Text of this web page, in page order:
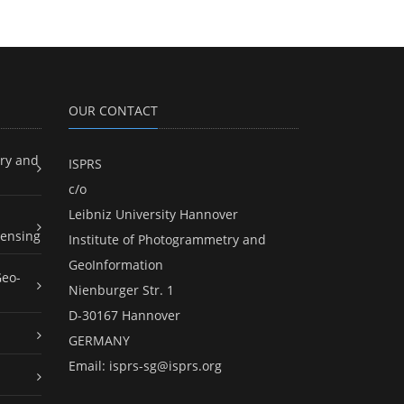
and
OUR CONTACT
ISPRS
c/o
Leibniz University Hannover
Institute of Photogrammetry and
GeoInformation
Nienburger Str. 1
D-30167 Hannover
GERMANY
Email: isprs-sg@isprs.org